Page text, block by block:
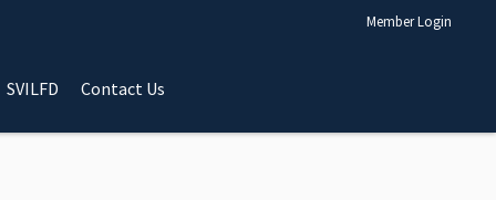
Member Login
SVILFD Contact Us